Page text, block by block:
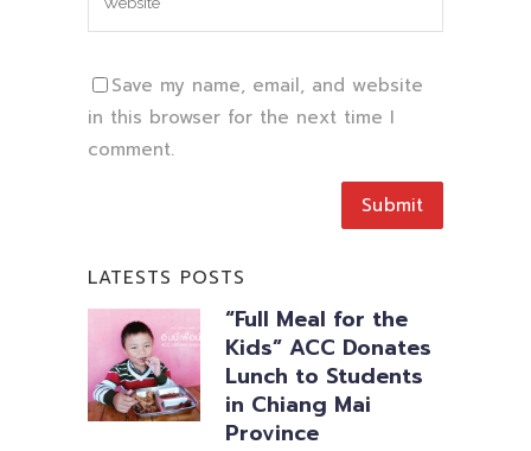
Save my name, email, and website
in this browser for the next time I
comment.
LATESTS POSTS
“Full Meal for the
Kids” ACC Donates
Lunch to Students
in Chiang Mai
Province